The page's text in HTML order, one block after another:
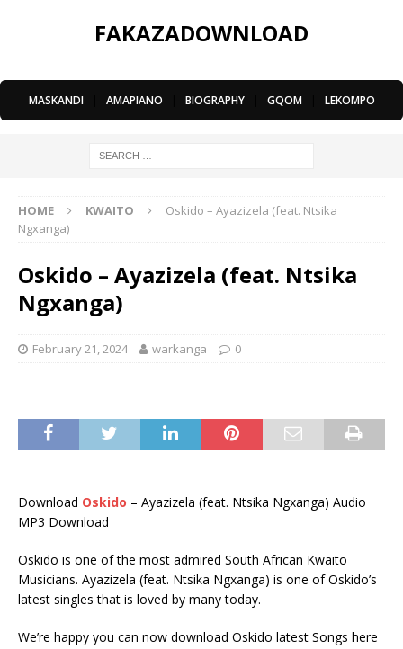
FAKAZADOWNLOAD
MASKANDI AMAPIANO BIOGRAPHY GQOM LEKOMPO
HOME KWAITO
Oskido – Ayazizela (feat. Ntsika
Ngxanga)
Oskido – Ayazizela (feat. Ntsika
Ngxanga)
February 21, 2024 warkanga 0
Download Oskido – Ayazizela (feat. Ntsika Ngxanga) Audio
MP3 Download
Oskido is one of the most admired South African Kwaito
Musicians. Ayazizela (feat. Ntsika Ngxanga) is one of Oskido’s
latest singles that is loved by many today.
We’re happy you can now download Oskido latest Songs here